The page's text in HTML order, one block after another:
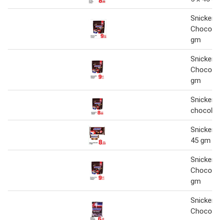
Snickers
gm
Snickers
gm
45 gm
Snickers
gm